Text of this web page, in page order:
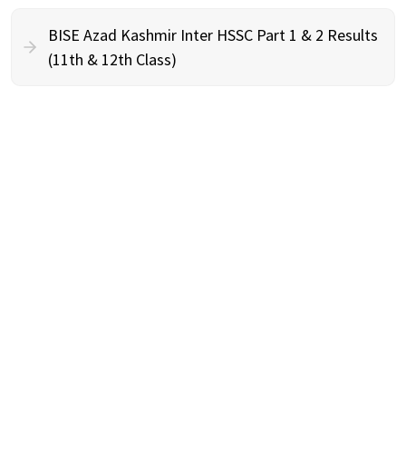
BISE Azad Kashmir Inter HSSC Part 1 & 2 Results
(11th & 12th Class)